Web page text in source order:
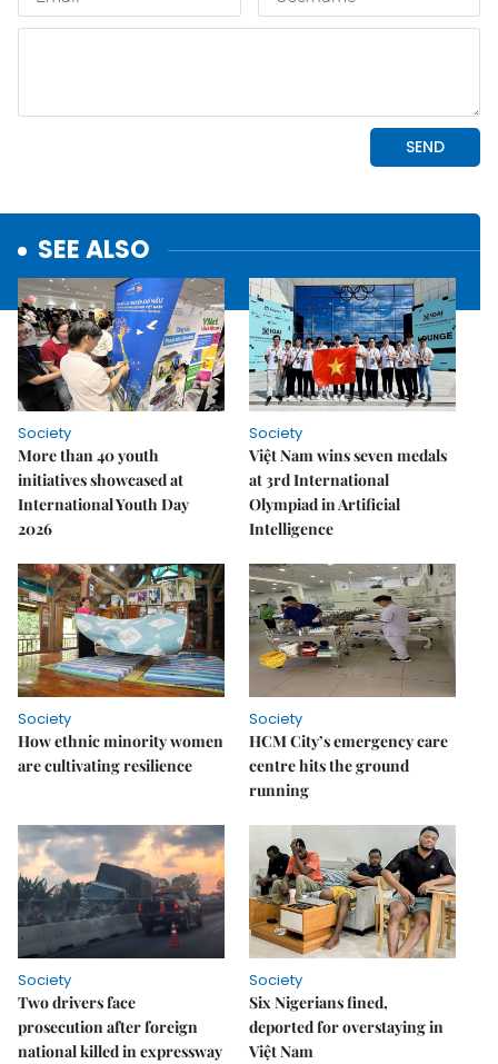
SEE ALSO
Society
More than 40 youth
initiatives showcased at
International Youth Day
2026
Society
Việt Nam wins seven medals
at 3rd International
Olympiad in Artificial
Intelligence
Society
How ethnic minority women
are cultivating resilience
Society
HCM City’s emergency care
centre hits the ground
running
Society
Two drivers face
prosecution after foreign
national killed in expressway
Society
Six Nigerians fined,
deported for overstaying in
Việt Nam